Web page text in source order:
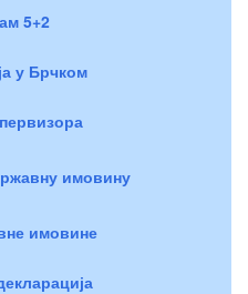
5+2
у Брчком
имовину
имовине